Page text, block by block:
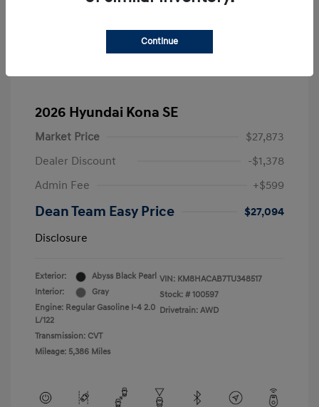
2026 Hyundai Kona SE
Market Price
$27,873
Dealer Discount
-$1,378
Admin Fee
+$599
Dean Team Easy Price
$27,094
Disclosure
Exterior:
Abyss Black Pearl
Interior:
Gray
Engine: Regular Gasoline I-4 2.0
L/122
Transmission: CVT
Mileage: 5,386 Miles
VIN: KM8HACAB7TU348517
Stock: # 100597
Drivetrain: AWD
Continue